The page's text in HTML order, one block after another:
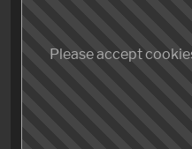
Please accept